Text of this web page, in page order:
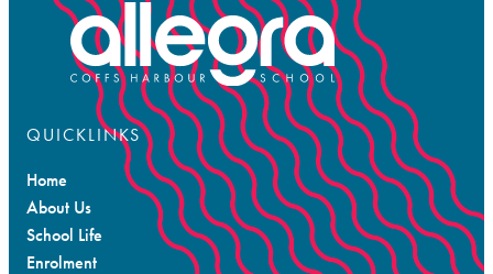
QUICKLINKS
Home
About Us
School Life
Enrolment